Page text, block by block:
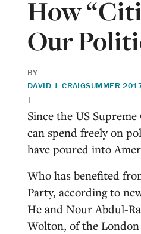
How
Our
BY
DAVID J. CRAIG
|
SUMMER
Since the US
can spend freely on
have poured into
Who has benefited
Party, according to
He and Nour Abdul-
Wolton, of the